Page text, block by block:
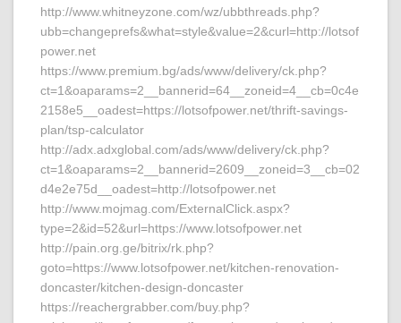
http://www.whitneyzone.com/wz/ubbthreads.php?
ubb=changeprefs&what=style&value=2&curl=http://lotsof
power.net
https://www.premium.bg/ads/www/delivery/ck.php?
ct=1&oaparams=2__bannerid=64__zoneid=4__cb=0c4e
2158e5__oadest=https://lotsofpower.net/thrift-savings-
plan/tsp-calculator
http://adx.adxglobal.com/ads/www/delivery/ck.php?
ct=1&oaparams=2__bannerid=2609__zoneid=3__cb=02
d4e2e75d__oadest=http://lotsofpower.net
http://www.mojmag.com/ExternalClick.aspx?
type=2&id=52&url=https://www.lotsofpower.net
http://pain.org.ge/bitrix/rk.php?
goto=https://www.lotsofpower.net/kitchen-renovation-
doncaster/kitchen-design-doncaster
https://reachergrabber.com/buy.php?